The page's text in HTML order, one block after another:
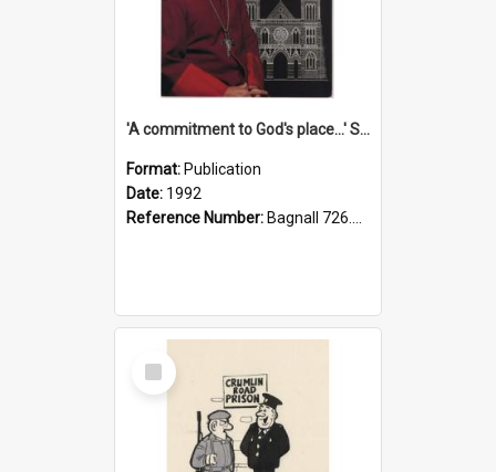
'A commitment to God's place...' St Joseph's Cathedral restoration appeal, 1992
Format: Publication
Date: 1992
Reference Number: Bagnall 726.6099392 Com
Select
Item